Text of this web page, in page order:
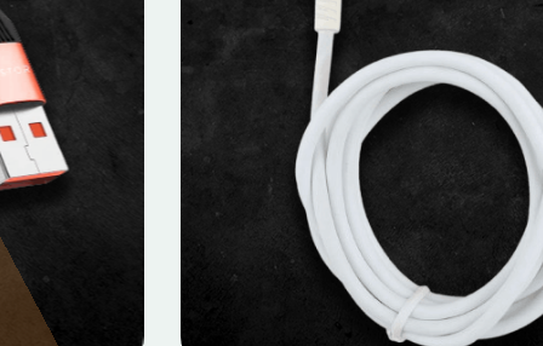
MOBILE DATA CABLES
Micro Data Cable